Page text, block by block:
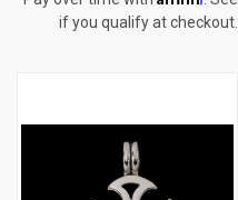
if you qualify at checkout.